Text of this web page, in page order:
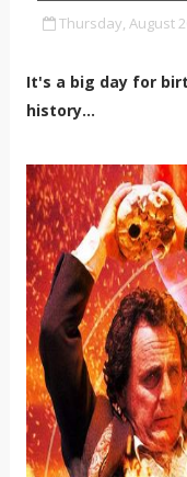
Thursday, August
It's a big day for
history...